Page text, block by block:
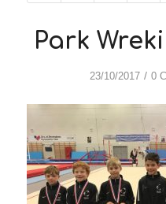
Park
23/10/2017 / 0